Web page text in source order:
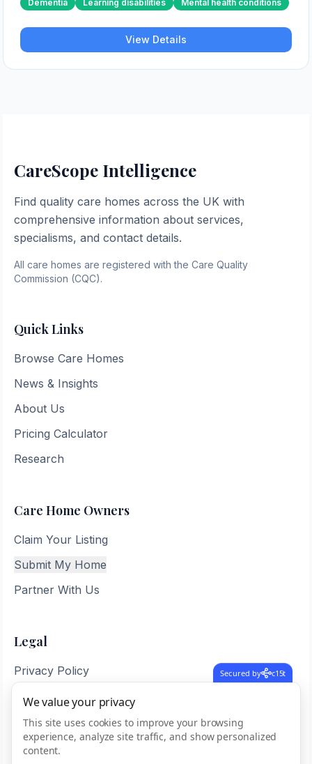
Dementia Learning disabilities Mental health conditions
View Details
CareScope Intelligence
Find quality care homes across the UK with
comprehensive information about services,
specialisms, and contact details.
All care homes are registered with the Care Quality
Commission (CQC).
Quick Links
Browse Care Homes
News & Insights
About Us
Pricing Calculator
Research
Care Home Owners
Claim Your Listing
Submit My Home
Partner With Us
Legal
Privacy Policy
Terms of Service
Sitemap
Secured by c15t
We value your privacy
This site uses cookies to improve your browsing
experience, analyze site traffic, and show personalized
content.